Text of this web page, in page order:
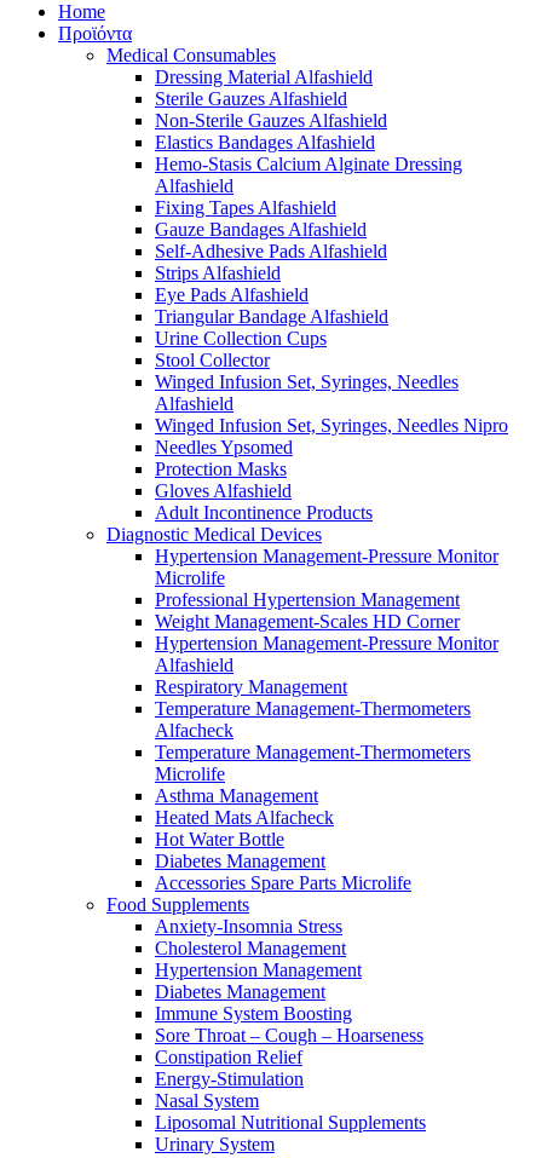
Home
Προϊόντα
Medical Consumables
Dressing Material Alfashield
Sterile Gauzes Alfashield
Non-Sterile Gauzes Alfashield
Elastics Bandages Alfashield
Hemo-Stasis Calcium Alginate Dressing
Alfashield
Fixing Tapes Alfashield
Gauze Bandages Alfashield
Self-Adhesive Pads Alfashield
Strips Alfashield
Eye Pads Alfashield
Triangular Bandage Alfashield
Urine Collection Cups
Stool Collector
Winged Infusion Set, Syringes, Needles
Alfashield
Winged Infusion Set, Syringes, Needles Nipro
Needles Ypsomed
Protection Masks
Gloves Alfashield
Adult Incontinence Products
Diagnostic Medical Devices
Hypertension Management-Pressure Monitor
Microlife
Professional Hypertension Management
Weight Management-Scales HD Corner
Hypertension Management-Pressure Monitor
Alfashield
Respiratory Μanagement
Temperature Management-Thermometers
Alfacheck
Temperature Management-Thermometers
Microlife
Asthma Management
Heated Mats Alfacheck
Hot Water Bottle
Diabetes Management
Accessories Spare Parts Microlife
Food Supplements
Anxiety-Insomnia Stress
Cholesterol Management
Hypertension Management
Diabetes Management
Immune System Boosting
Sore Throat – Cough – Hoarseness
Constipation Relief
Energy-Stimulation
Nasal System
Liposomal Nutritional Supplements
Urinary System